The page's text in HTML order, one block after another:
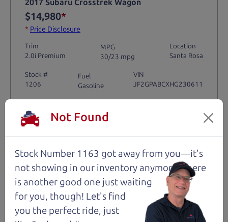
2017 Subaru Crosstrek Wagon
$14,980*
* Price Disclosure
Trim
2.0i Premium
MPG
30/23 mpg
Location
Santa Rosa
Stock #
1206
Fuel
Gasoline
VIN
JF2GPABCXHG230611
Request Test Drive >
Details
Santa Rosa
Not Found
Stock Number 1163 got away from you—it's
not showing in our inventory anymore. There
is another good one just waiting
for you, though! Let's find
you the perfect ride, just